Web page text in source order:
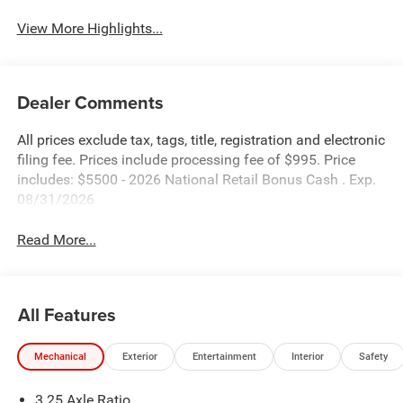
View More Highlights...
Dealer Comments
All prices exclude tax, tags, title, registration and electronic
filing fee. Prices include processing fee of $995. Price
includes: $5500 - 2026 National Retail Bonus Cash . Exp.
08/31/2026
Read More...
All Features
Mechanical Exterior Entertainment Interior Safety
3.25 Axle Ratio